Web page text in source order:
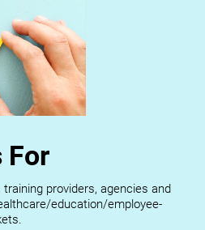
For
providers, agencies and
education/employee-